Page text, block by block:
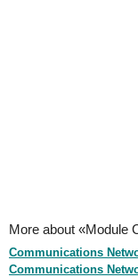
More about «Module
Communications
Communications